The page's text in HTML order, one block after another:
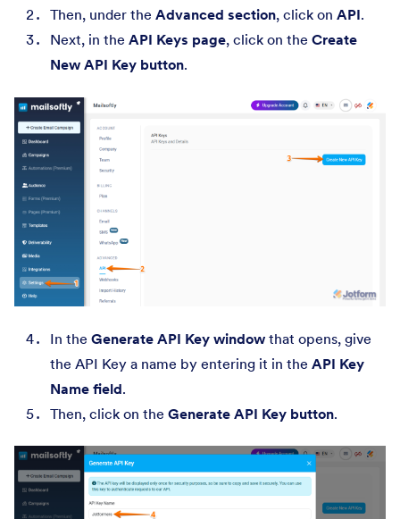
Then, under the Advanced section, click on API.
Next, in the API Keys page, click on the Create
New API Key button.
In the Generate API Key window that opens, give
the API Key a name by entering it in the API Key
Name field.
Then, click on the Generate API Key button.